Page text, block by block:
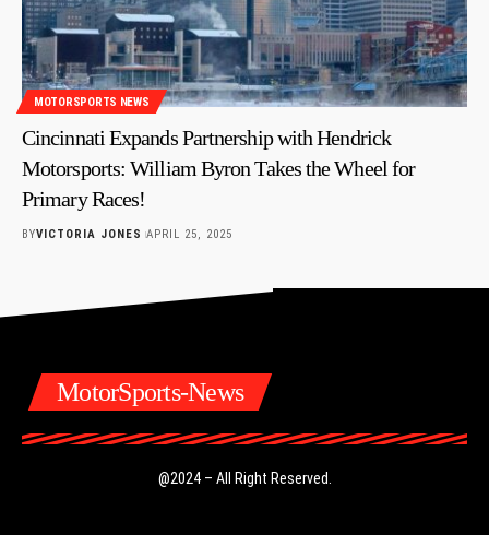
MOTORSPORTS NEWS
Cincinnati Expands Partnership with Hendrick
Motorsports: William Byron Takes the Wheel for
Primary Races!
BYVICTORIA JONES APRIL 25, 2025
MotorSports-News
@2024 – All Right Reserved.